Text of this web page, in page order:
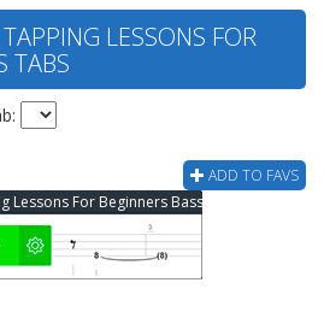
LESSONS FOR
TABS
ADD TO FAVS
Lessons For Beginners Bass Tab